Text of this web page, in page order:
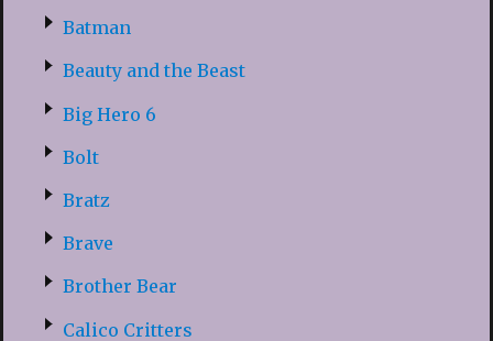
Batman
Beauty and the Beast
Big Hero 6
Bolt
Bratz
Brave
Brother Bear
Calico Critters